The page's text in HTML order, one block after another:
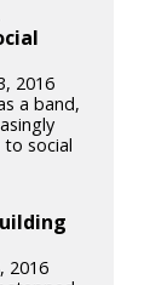
2016
a band,
social
2016